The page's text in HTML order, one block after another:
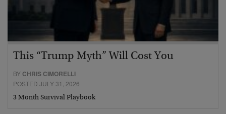
This “Trump Myth” Will Cost You
BY CHRIS CIMORELLI
POSTED JULY 31, 2026
3 Month Survival Playbook